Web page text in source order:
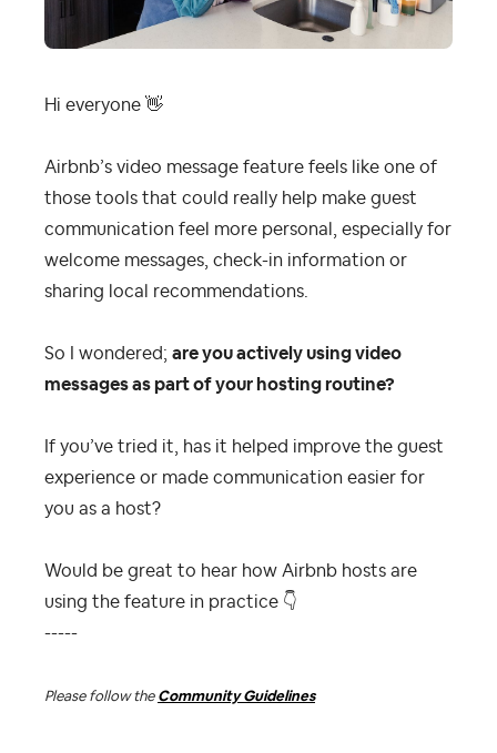
Hi everyone 👋
Airbnb’s video message feature feels like one of
those tools that could really help make guest
communication feel more personal, especially for
welcome messages, check-in information or
sharing local recommendations.
So I wondered; are you actively using video
messages as part of your hosting routine?
If you’ve tried it, has it helped improve the guest
experience or made communication easier for
you as a host?
Would be great to hear how Airbnb hosts are
using the feature in practice 👇
-----
Please follow the Community Guidelines